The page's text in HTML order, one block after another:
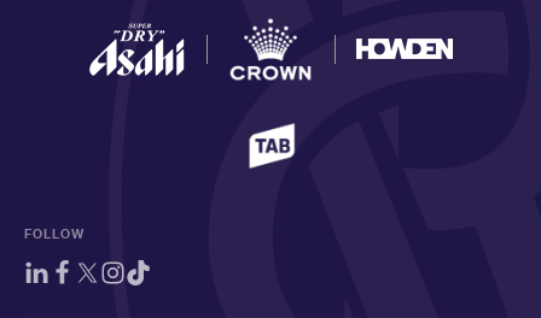
FOLLOW